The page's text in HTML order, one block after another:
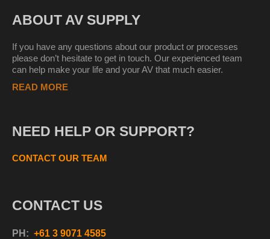
ABOUT AV SUPPLY
If you have any questions about our product or processes
please don’t hesitate to get in touch. Our experienced team
can help make your life and your AV that much easier.
READ MORE
NEED HELP OR SUPPORT?
CONTACT OUR TEAM
CONTACT US
PH: +61 3 9071 4585